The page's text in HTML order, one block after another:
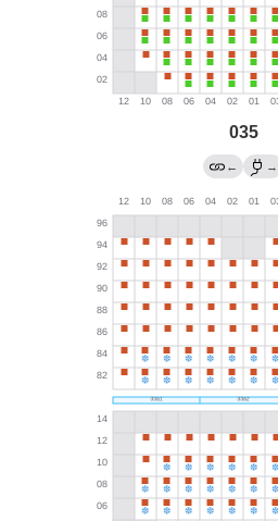
035
← →